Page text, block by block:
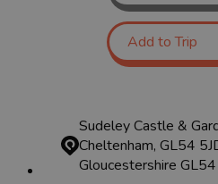
Add to Trip
Sudeley Castle &
Cheltenham, GL54
Gloucestershire